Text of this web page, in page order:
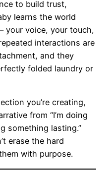
to build trust,
learns the world
your voice, your touch,
interactions are
and they
folded laundry or
you’re creating,
from “I’m doing
something lasting.”
erase the hard
with purpose.